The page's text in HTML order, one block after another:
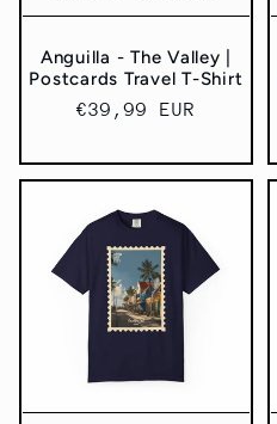
Anguilla - The Valley |
Postcards Travel T-Shirt
Regular
€39,99 EUR